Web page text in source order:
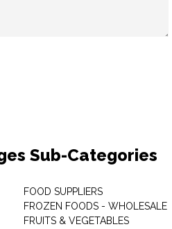
Sub-Categories
FOOD SUPPLIERS
FROZEN FOODS - WHOLESALE
FRUITS & VEGETABLES